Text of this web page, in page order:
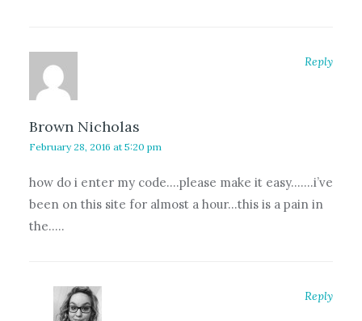
Brown Nicholas
February 28, 2016 at 5:20 pm
how do i enter my code….please make it easy…….i’ve
been on this site for almost a hour…this is a pain in
the…..
Reply
Reply